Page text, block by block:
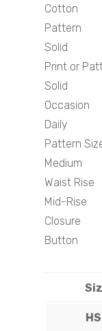
Cotton
Pattern
Solid
Print or
Solid
Occasion
Daily
Pattern
Medium
Waist Rise
Mid-Rise
Closure
Button